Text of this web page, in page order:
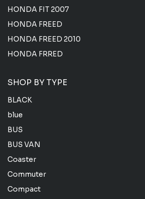
HONDA FIT 2007
HONDA FREED
HONDA FREED 2010
HONDA FRRED
SHOP BY TYPE
BLACK
blue
BUS
BUS VAN
Coaster
Commuter
Compact